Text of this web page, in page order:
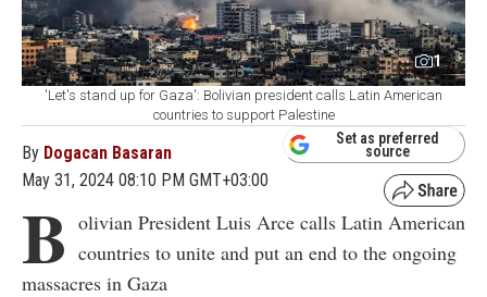
1
'Let's stand up for Gaza': Bolivian president calls Latin American
countries to support Palestine
By Dogacan Basaran
May 31, 2024 08:10 PM GMT+03:00
Set as preferred
source
B olivian President Luis Arce calls Latin American
countries to unite and put an end to the ongoing
massacres in Gaza